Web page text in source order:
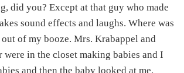
did you? Except at that guy who made
sound effects and laughs. Where was
of my booze. Mrs. Krabappel and
in the closet making babies and I
and then the baby looked at me.